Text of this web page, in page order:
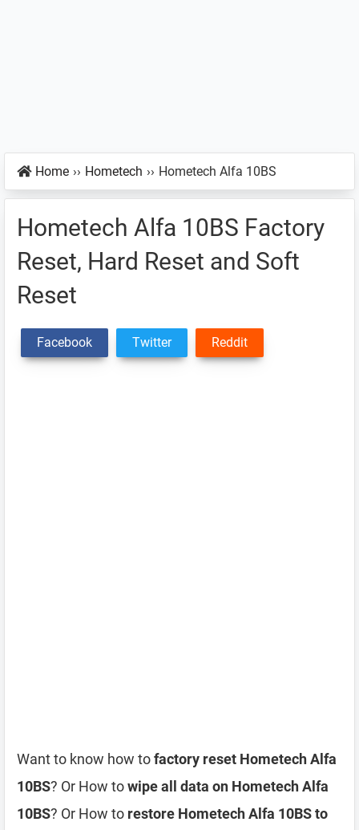
Home ›› Hometech ›› Hometech Alfa 10BS
Hometech Alfa 10BS Factory
Reset, Hard Reset and Soft
Reset
Facebook Twitter Reddit
Want to know how tofactory reset Hometech Alfa
10BS? Or How towipe all data on Hometech Alfa
10BS? Or How to restore Hometech Alfa 10BS to